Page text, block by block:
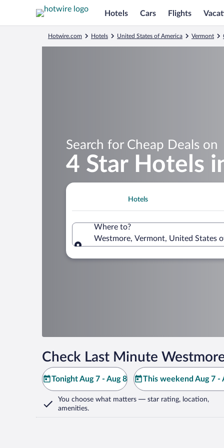
Hotels Cars Flights
Hotwire.com Hotels United States of America Vermont
Search for Cheap Deals on
4 Star Hotels
Hotels
Where to?
Westmore, Vermont, United States
Check Last Minute
Tonight Aug 7 - Aug 8 This weekend Aug 7 -
You choose what matters — star rating, location,
amenities.